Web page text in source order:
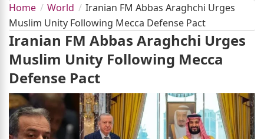
Home World
Iranian FM Abbas Araghchi Urges
Muslim Unity Following Mecca Defense Pact
Iranian FM Abbas Araghchi Urges
Muslim Unity Following Mecca
Defense Pact